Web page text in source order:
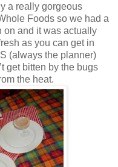
a really gorgeous
Foods so we had a
on and it was actually
as you can get in
(always the planner)
get bitten by the bugs
the heat.